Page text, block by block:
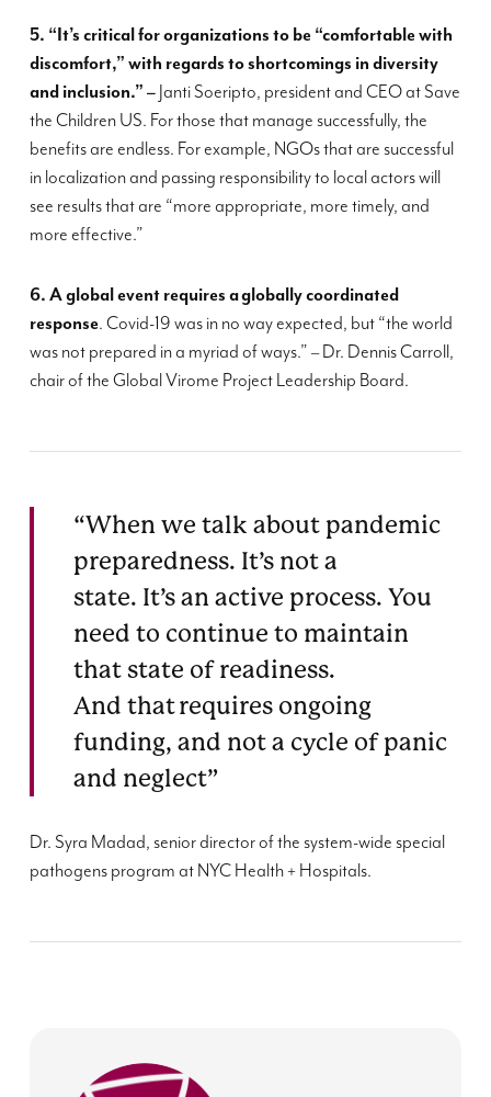
5. “It’s critical for organizations to be “comfortable with
discomfort,” with regards to shortcomings in diversity
and inclusion.” – JantiSoeripto, president and CEO at Save
the Children US. For those that manage successfully, the
benefits are endless. For example, NGOs that are successful
in localization and passing responsibility to local actorswill
see resultsthat are “more appropriate, more timely, and
more effective.”
6. A global event requires aglobally coordinated
response. Covid-19 was in no way expected, but “the world
was not prepared in a myriad of ways.” –Dr. Dennis Carroll,
chair of the Global Virome Project Leadership Board.
“When we talk about pandemic
preparedness. It’s not a
state. It’s an active process. You
need to continue to maintain
that state of readiness.
And that requires ongoing
funding, and not a cycle of panic
and neglect”
Dr. Syra Madad, senior director of the system-wide special
pathogens program at NYC Health + Hospitals.